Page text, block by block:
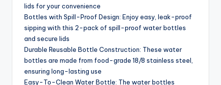
lids for your convenience
Bottles with Spill-Proof Design: Enjoy easy, leak-proof
sipping with this 2-pack of spill-proof water bottles
and secure lids
Durable Reusable Bottle Construction: These water
bottles are made from food-grade 18/8 stainless steel,
ensuring long-lasting use
Easy-To-Clean Water Bottle: The water bottles